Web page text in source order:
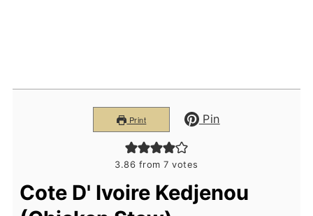
Print Pin
3.86 from7 votes
Cote D' Ivoire Kedjenou